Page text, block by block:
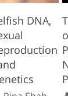
DNA,